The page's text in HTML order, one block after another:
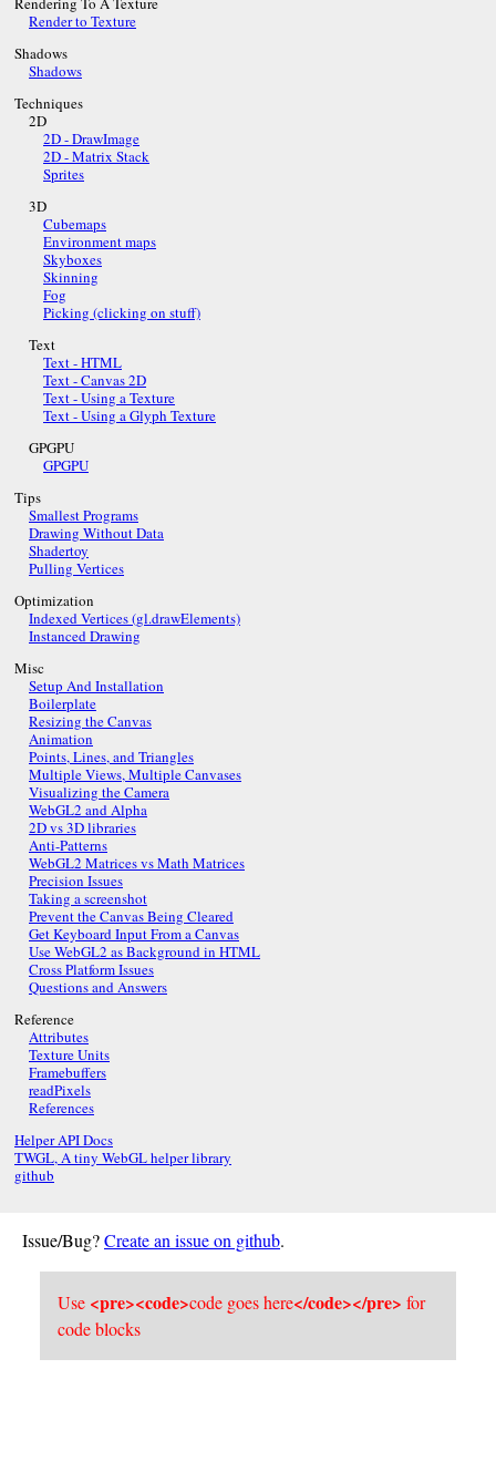
Render to Texture
Shadows
Shadows
Techniques
2D
2D - DrawImage
2D - Matrix Stack
Sprites
3D
Cubemaps
Environment maps
Skyboxes
Skinning
Fog
Picking (clicking on stuff)
Text
Text - HTML
Text - Canvas 2D
Text - Using a Texture
Text - Using a Glyph Texture
GPGPU
GPGPU
Tips
Smallest Programs
Drawing Without Data
Shadertoy
Pulling Vertices
Optimization
Indexed Vertices (gl.drawElements)
Instanced Drawing
Misc
Setup And Installation
Boilerplate
Resizing the Canvas
Animation
Points, Lines, and Triangles
Multiple Views, Multiple Canvases
Visualizing the Camera
WebGL2 and Alpha
2D vs 3D libraries
Anti-Patterns
WebGL2 Matrices vs Math Matrices
Precision Issues
Taking a screenshot
Prevent the Canvas Being Cleared
Get Keyboard Input From a Canvas
Use WebGL2 as Background in HTML
Cross Platform Issues
Questions and Answers
Reference
Attributes
Texture Units
Framebuffers
readPixels
References
Helper API Docs
TWGL, A tiny WebGL helper library
github
Issue/Bug?Create an issue on github.
Use <pre><code>code goes here</code></pre> for
code blocks